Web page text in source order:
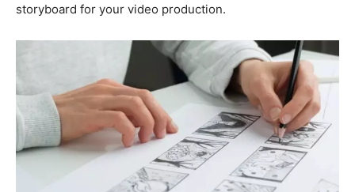
storyboard for your video production.